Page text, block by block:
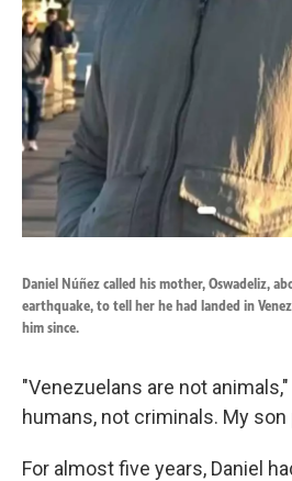
Daniel Núñez called his mother, Oswadeliz,
earthquake, to tell her he had landed in
him since.
"Venezuelans are not
humans, not criminals. My son
For almost five years, Daniel